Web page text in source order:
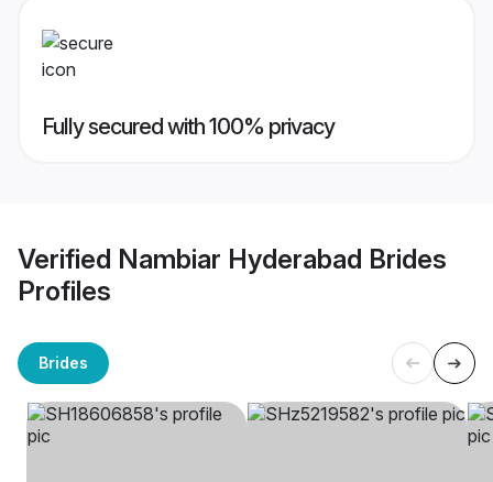
Fully secured with 100% privacy
Verified Nambiar Hyderabad Brides
Profiles
Brides